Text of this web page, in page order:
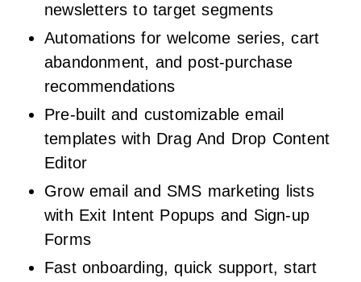
newsletters to target segments
Automations for welcome series, cart
abandonment, and post-purchase
recommendations
Pre-built and customizable email
templates with Drag And Drop Content
Editor
Grow email and SMS marketing lists
with Exit Intent Popups and Sign-up
Forms
Fast onboarding, quick support, start